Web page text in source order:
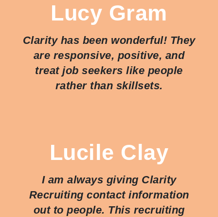
Lucy Gram
Clarity has been wonderful! They
are responsive, positive, and
treat job seekers like people
rather than skillsets.
Lucile Clay
I am always giving Clarity
Recruiting contact information
out to people. This recruiting